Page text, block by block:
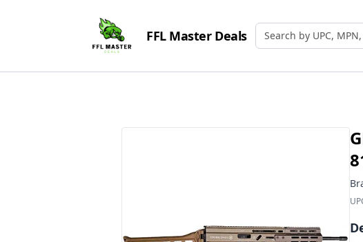
FFL Master Deals Search by UPC,